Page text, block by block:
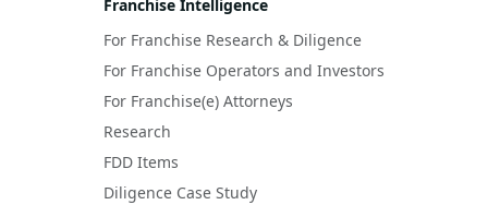
Franchise Intelligence
For Franchise Research & Diligence
For Franchise Operators and Investors
For Franchise(e) Attorneys
Research
FDD Items
Diligence Case Study